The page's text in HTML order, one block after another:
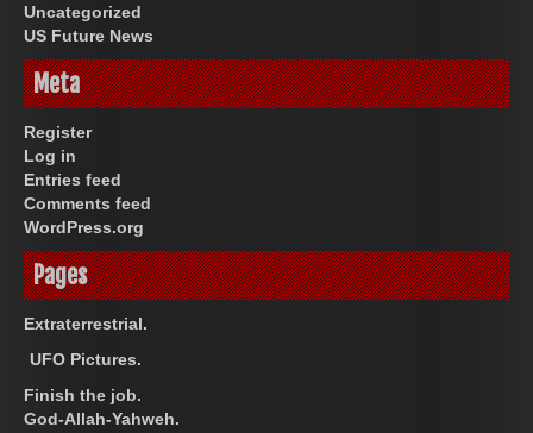
Uncategorized
US Future News
Meta
Register
Log in
Entries feed
Comments feed
WordPress.org
Pages
Extraterrestrial.
UFO Pictures.
Finish the job.
God-Allah-Yahweh.